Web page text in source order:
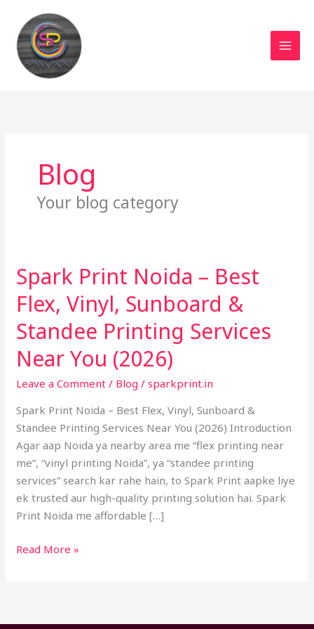
content
Blog
Your blog category
Spark Print Noida – Best
Flex, Vinyl, Sunboard &
Standee Printing Services
Near You (2026)
Leave a Comment / Blog /sparkprint.in
Spark Print Noida – Best Flex, Vinyl, Sunboard &
Standee Printing Services Near You (2026) Introduction
Agar aap Noida ya nearby area me “flex printing near
me”, “vinyl printing Noida”, ya “standee printing
services” search kar rahe hain, to Spark Print aapke liye
ek trusted aur high-quality printing solution hai. Spark
Print Noida me affordable […]
Spark
Print
Noida
–
Best
Flex,
&
Standee
Printing
Services
Near
You
(2026)
Read More »